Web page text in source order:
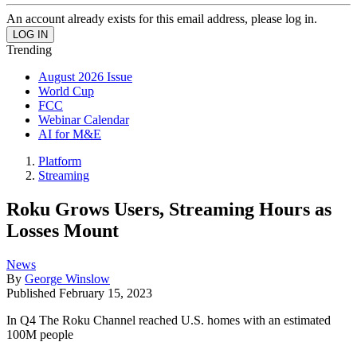
An account already exists for this email address, please log in.
Trending
August 2026 Issue
World Cup
FCC
Webinar Calendar
AI for M&E
Platform
Streaming
Roku Grows Users, Streaming Hours as
Losses Mount
News
By George Winslow
Published February 15, 2023
In Q4 The Roku Channel reached U.S. homes with an estimated
100M people